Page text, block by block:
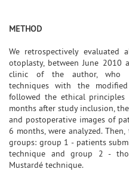
METHOD
We retrospectively
otoplasty, between June 2010
clinic of the author, who
techniques with the
followed the ethical
months after study inclusion,
and postoperative images of
6 months, were analyzed.
groups: group 1 - patients
technique and group 2 -
Mustardé technique.